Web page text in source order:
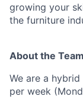
growing your
the furniture
About the
We are a
per week